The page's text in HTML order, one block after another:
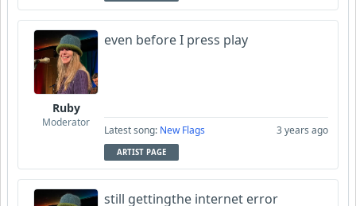
Ruby
Moderator
even before I press play
Latest song: New Flags 3 years ago
ARTIST PAGE
still gettingthe internet error